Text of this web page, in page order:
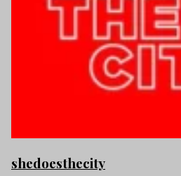
shedoesthecity